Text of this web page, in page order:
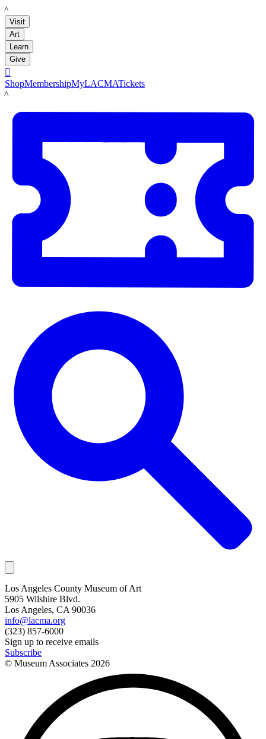
LACMA
Visit
Art
Learn
Give

ShopMembershipMyLACMATickets
LACMA
Los Angeles County Museum of Art
5905 Wilshire Blvd.
Los Angeles, CA 90036
info@lacma.org
(323) 857-6000
Sign up to receive emails
Subscribe
© Museum Associates 2026